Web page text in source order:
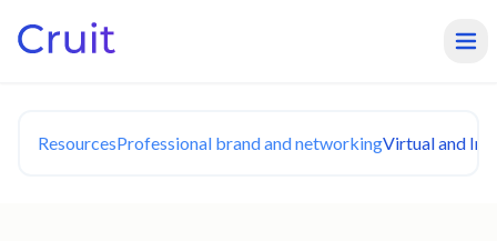
ResourcesProfessional brand and networkingVirtual and